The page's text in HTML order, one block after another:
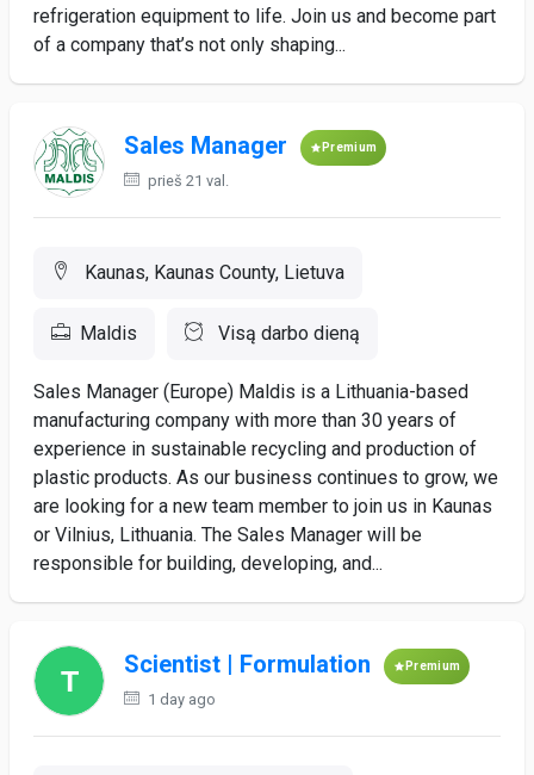
refrigeration equipment to life. Join us and become part
of a company that’s not only shaping...
Sales Manager Premium
prieš 21 val.
Kaunas, Kaunas County, Lietuva
Maldis Visą darbo dieną
Sales Manager (Europe) Maldis is a Lithuania-based
manufacturing company with more than 30 years of
experience in sustainable recycling and production of
plastic products. As our business continues to grow, we
are looking for a new team member to join us in Kaunas
or Vilnius, Lithuania. The Sales Manager will be
responsible for building, developing, and...
Scientist | Formulation Premium
1 day ago